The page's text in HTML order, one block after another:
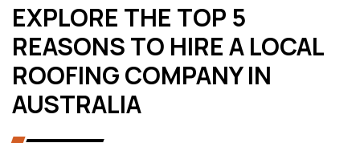
EXPLORE THE TOP 5
REASONS TO HIRE A LOCAL
ROOFING COMPANY IN
AUSTRALIA